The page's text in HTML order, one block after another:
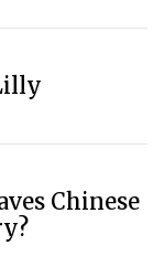
Chinese